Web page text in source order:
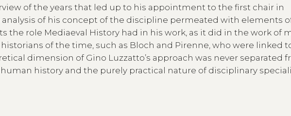
of the years that led up to his appointment to the first chair in
analysis of his concept of the discipline permeated with elements
the role Mediaeval History had in his work, as it did in the work of
of the time, such as Bloch and Pirenne, who were linked
dimension of Gino Luzzatto’s approach was never separated
history and the purely practical nature of disciplinary